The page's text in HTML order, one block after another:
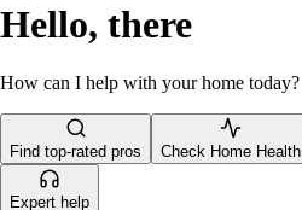
Hello, there
How can I help with your home today?
Find top-rated pros Check Home Health
Expert help